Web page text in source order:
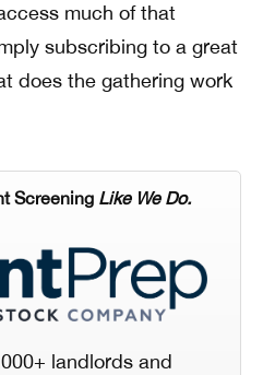
much of that
subscribing to a great
does the gathering work
Screening Like We Do.
landlords and